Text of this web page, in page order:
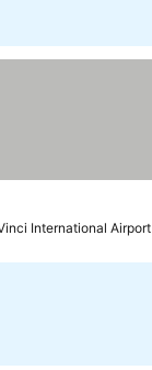
International Airport